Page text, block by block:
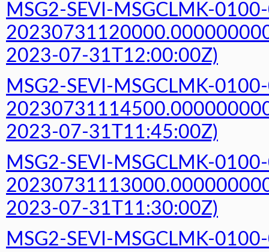
MSG2-SEVI-MSGCLMK-
2023-07-31T12:00:00Z)
MSG2-SEVI-MSGCLMK-
2023-07-31T11:45:00Z)
MSG2-SEVI-MSGCLMK-
2023-07-31T11:30:00Z)
MSG2-SEVI-MSGCLMK-